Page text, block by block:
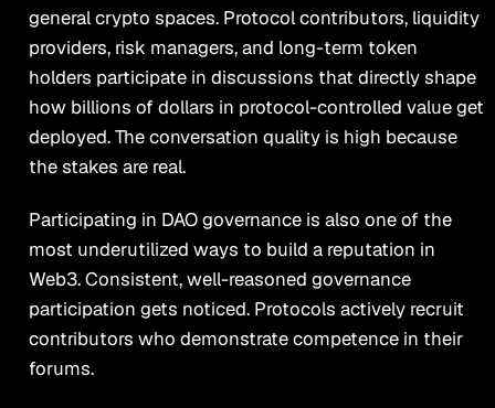
general crypto spaces. Protocol contributors, liquidity
providers, risk managers, and long-term token
holders participate in discussions that directly shape
how billions of dollars in protocol-controlled value get
deployed. The conversation quality is high because
the stakes are real.
Participating in DAO governance is also one of the
most underutilized ways to build a reputation in
Web3. Consistent, well-reasoned governance
participation gets noticed. Protocols actively recruit
contributors who demonstrate competence in their
forums.